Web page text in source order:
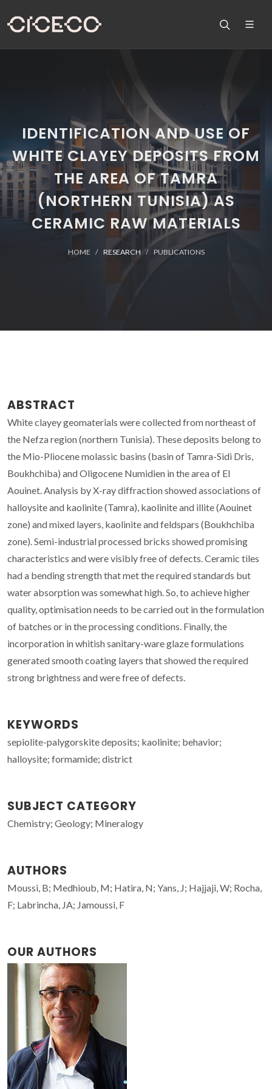
IDENTIFICATION AND USE OF
WHITE CLAYEY DEPOSITS FROM
THE AREA OF TAMRA
(NORTHERN TUNISIA) AS
CERAMIC RAW MATERIALS
HOME RESEARCH PUBLICATIONS
ABSTRACT
White clayey geomaterials were collected from northeast of
the Nefza region (northern Tunisia). These deposits belong to
the Mio-Pliocene molassic basins (basin of Tamra-Sidi Dris,
Boukhchiba) and Oligocene Numidien in the area of El
Aouinet. Analysis by X-ray diffraction showed associations of
halloysite and kaolinite (Tamra), kaolinite and illite (Aouinet
zone) and mixed layers, kaolinite and feldspars (Boukhchiba
zone). Semi-industrial processed bricks showed promising
characteristics and were visibly free of defects. Ceramic tiles
had a bending strength that met the required standards but
water absorption was somewhat high. So, to achieve higher
quality, optimisation needs to be carried out in the formulation
of batches or in the processing conditions. Finally, the
incorporation in whitish sanitary-ware glaze formulations
generated smooth coating layers that showed the required
strong brightness and were free of defects.
KEYWORDS
sepiolite-palygorskite deposits; kaolinite; behavior;
halloysite; formamide; district
SUBJECT CATEGORY
Chemistry; Geology; Mineralogy
AUTHORS
Moussi, B; Medhioub, M; Hatira, N; Yans, J; Hajjaji, W; Rocha,
F; Labrincha, JA; Jamoussi, F
OUR AUTHORS